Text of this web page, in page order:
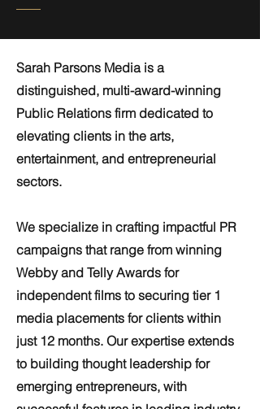
Sarah Parsons Media is a
distinguished, multi-award-winning
Public Relations firm dedicated to
elevating clients in the arts,
entertainment, and entrepreneurial
sectors.
We specialize in crafting impactful PR
campaigns that range from winning
Webby and Telly Awards for
independent films to securing tier 1
media placements for clients within
just 12 months. Our expertise extends
to building thought leadership for
emerging entrepreneurs, with